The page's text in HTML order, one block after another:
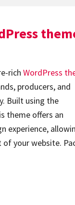
rich WordPress
producers, and
Built using the
theme offers an
experience,
your website.